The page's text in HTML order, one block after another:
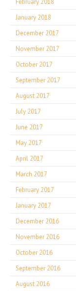
February 2018
January 2018
December 2017
November 2017
October 2017
September 2017
August 2017
July 2017
June 2017
May 2017
April 2017
March 2017
February 2017
January 2017
December 2016
November 2016
October 2016
September 2016
August 2016